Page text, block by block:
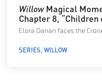
WillowMagical
Chapter 8,
Elora Danan faces the
SERIES WILLOW